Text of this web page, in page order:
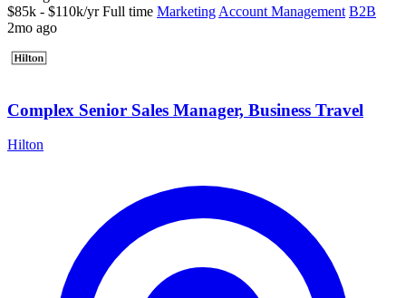
$85k - $110k/yr Full time Marketing Account Management B2B
2mo ago
Complex Senior Sales Manager, Business Travel
Hilton